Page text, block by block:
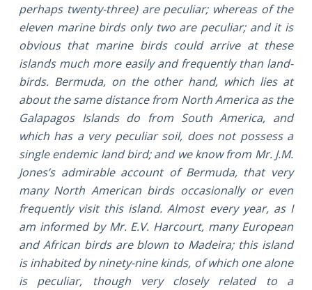
perhaps twenty-three) are peculiar; whereas of the
eleven marine birds only two are peculiar; and it is
obvious that marine birds could arrive at these
islands much more easily and frequently than land-
birds. Bermuda, on the other hand, which lies at
about the same distance from North America as the
Galapagos Islands do from South America, and
which has a very peculiar soil, does not possess a
single endemic land bird; and we know from Mr. J.M.
Jones’s admirable account of Bermuda, that very
many North American birds occasionally or even
frequently visit this island. Almost every year, as I
am informed by Mr. E.V. Harcourt, many European
and African birds are blown to Madeira; this island
is inhabited by ninety-nine kinds, of which one alone
is peculiar, though very closely related to a